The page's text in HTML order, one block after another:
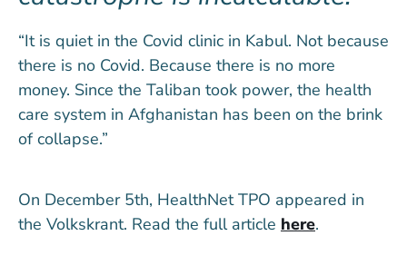
“It is quiet in the Covid clinic in Kabul. Not because
there is no Covid. Because there is no more
money. Since the Taliban took power, the health
care system in Afghanistan has been on the brink
of collapse.”
On December 5th, HealthNet TPO appeared in
the Volkskrant. Read the full article here.